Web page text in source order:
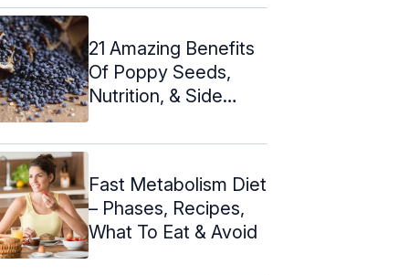
21 Amazing Benefits
Of Poppy Seeds,
Nutrition, & Side
Fast Metabolism Diet
– Phases, Recipes,
What To Eat & Avoid